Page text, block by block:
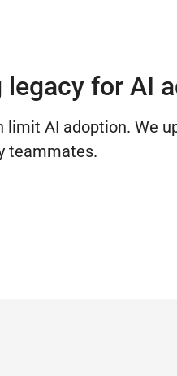
for AI
limit AI adoption. We
teammates.